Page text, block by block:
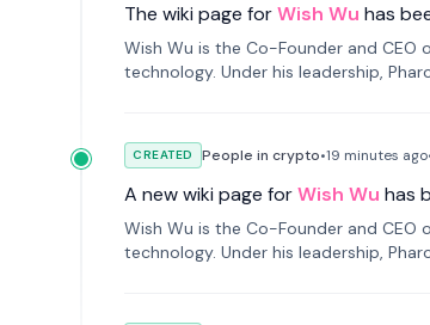
The wiki page forWish Wu has
Wish Wu is the Co-Founder and CEO
technology. Under his leadership,
CREATED People in crypto•19 minutes ago
A new wiki page forWish Wu has
Wish Wu is the Co-Founder and CEO
technology. Under his leadership,